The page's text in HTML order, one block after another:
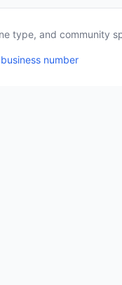
type, and community
number